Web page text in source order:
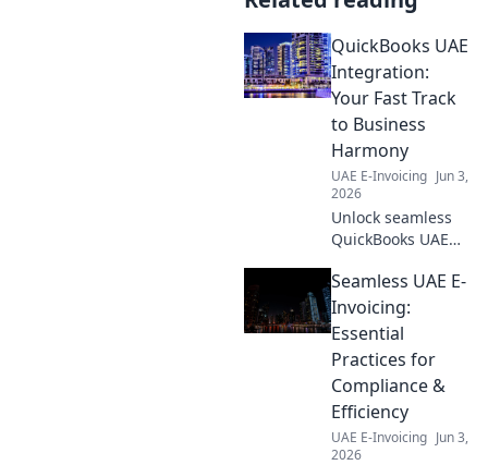
QuickBooks UAE
Integration:
Your Fast Track
to Business
Harmony
UAE E-Invoicing Jun 3,
2026
Unlock seamless
QuickBooks UAE
Streamline your
business, simplify
finances, and
boost efficiency.
Your fast track to
harmony awaits!
Seamless UAE E-
Invoicing:
Essential
Practices for
Compliance &
Efficiency
UAE E-Invoicing Jun 3,
2026